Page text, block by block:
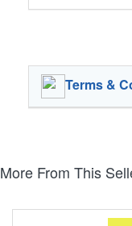
Terms &
More From This